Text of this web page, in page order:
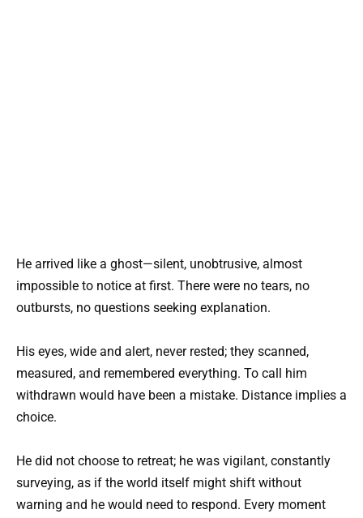
He arrived like a ghost—silent, unobtrusive, almost
impossible to notice at first. There were no tears, no
outbursts, no questions seeking explanation.
His eyes, wide and alert, never rested; they scanned,
measured, and remembered everything. To call him
withdrawn would have been a mistake. Distance implies a
choice.
He did not choose to retreat; he was vigilant, constantly
surveying, as if the world itself might shift without
warning and he would need to respond. Every moment